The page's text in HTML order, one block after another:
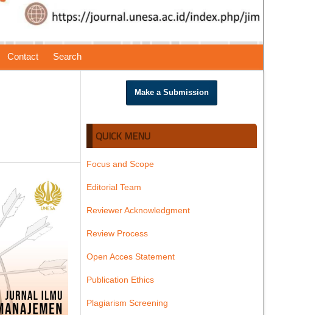
Contact Search
Make a Submission
QUICK MENU
Focus and Scope
Editorial Team
Reviewer Acknowledgment
Review Process
Open Acces Statement
Publication Ethics
Plagiarism Screening